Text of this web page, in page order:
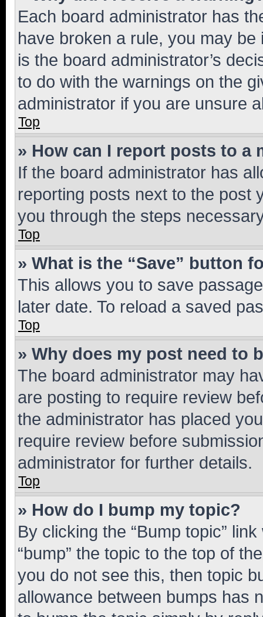
Each board administrator has
have broken a rule, you may
is the board administrator’s
to do with the warnings on the
administrator if you are unsure
Top
» How can I report posts to a
If the board administrator has
reporting posts next to the post
you through the steps
Top
» What is the “Save” button
This allows you to save
later date. To reload a saved
Top
» Why does my post need to
The board administrator may
are posting to require review
the administrator has placed
require review before
administrator for further details.
Top
» How do I bump my topic?
By clicking the “Bump topic”
“bump” the topic to the top of
you do not see this, then topic
allowance between bumps has